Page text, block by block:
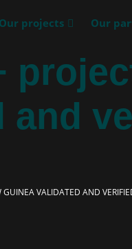
Our projects Our
and
VALIDATED AND